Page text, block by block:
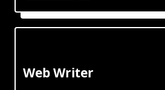
Web Writer